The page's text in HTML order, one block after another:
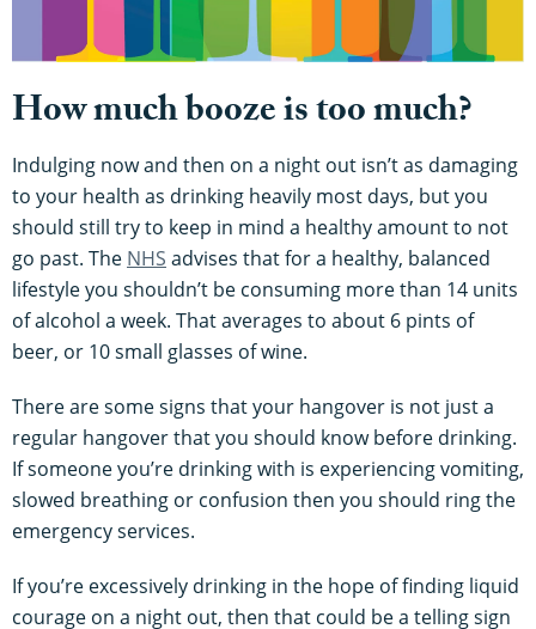
How much booze is too much?
Indulging now and then on a night out isn’t as damaging
to your health as drinking heavily most days, but you
should still try to keep in mind a healthy amount to not
go past. The NHS advises that for a healthy, balanced
lifestyle you shouldn’t be consuming more than 14 units
of alcohol a week. That averages to about 6 pints of
beer, or 10 small glasses of wine.
There are some signs that your hangover is not just a
regular hangover that you should know before drinking.
If someone you’re drinking with is experiencing vomiting,
slowed breathing or confusion then you should ring the
emergency services.
If you’re excessively drinking in the hope of finding liquid
courage on a night out, then that could be a telling sign